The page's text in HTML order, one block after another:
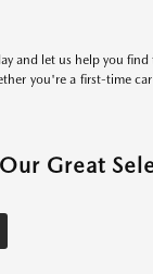
and let us help you
you're a first-time
Great